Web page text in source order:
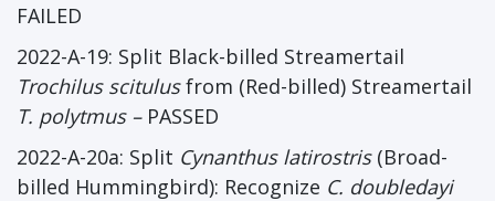
FAILED
2022-A-19: Split Black-billed Streamertail
Trochilus scitulusfrom (Red-billed) Streamertail
T. polytmus– PASSED
2022-A-20a: Split Cynanthus latirostris(Broad-
billed Hummingbird): Recognize C. doubledayi